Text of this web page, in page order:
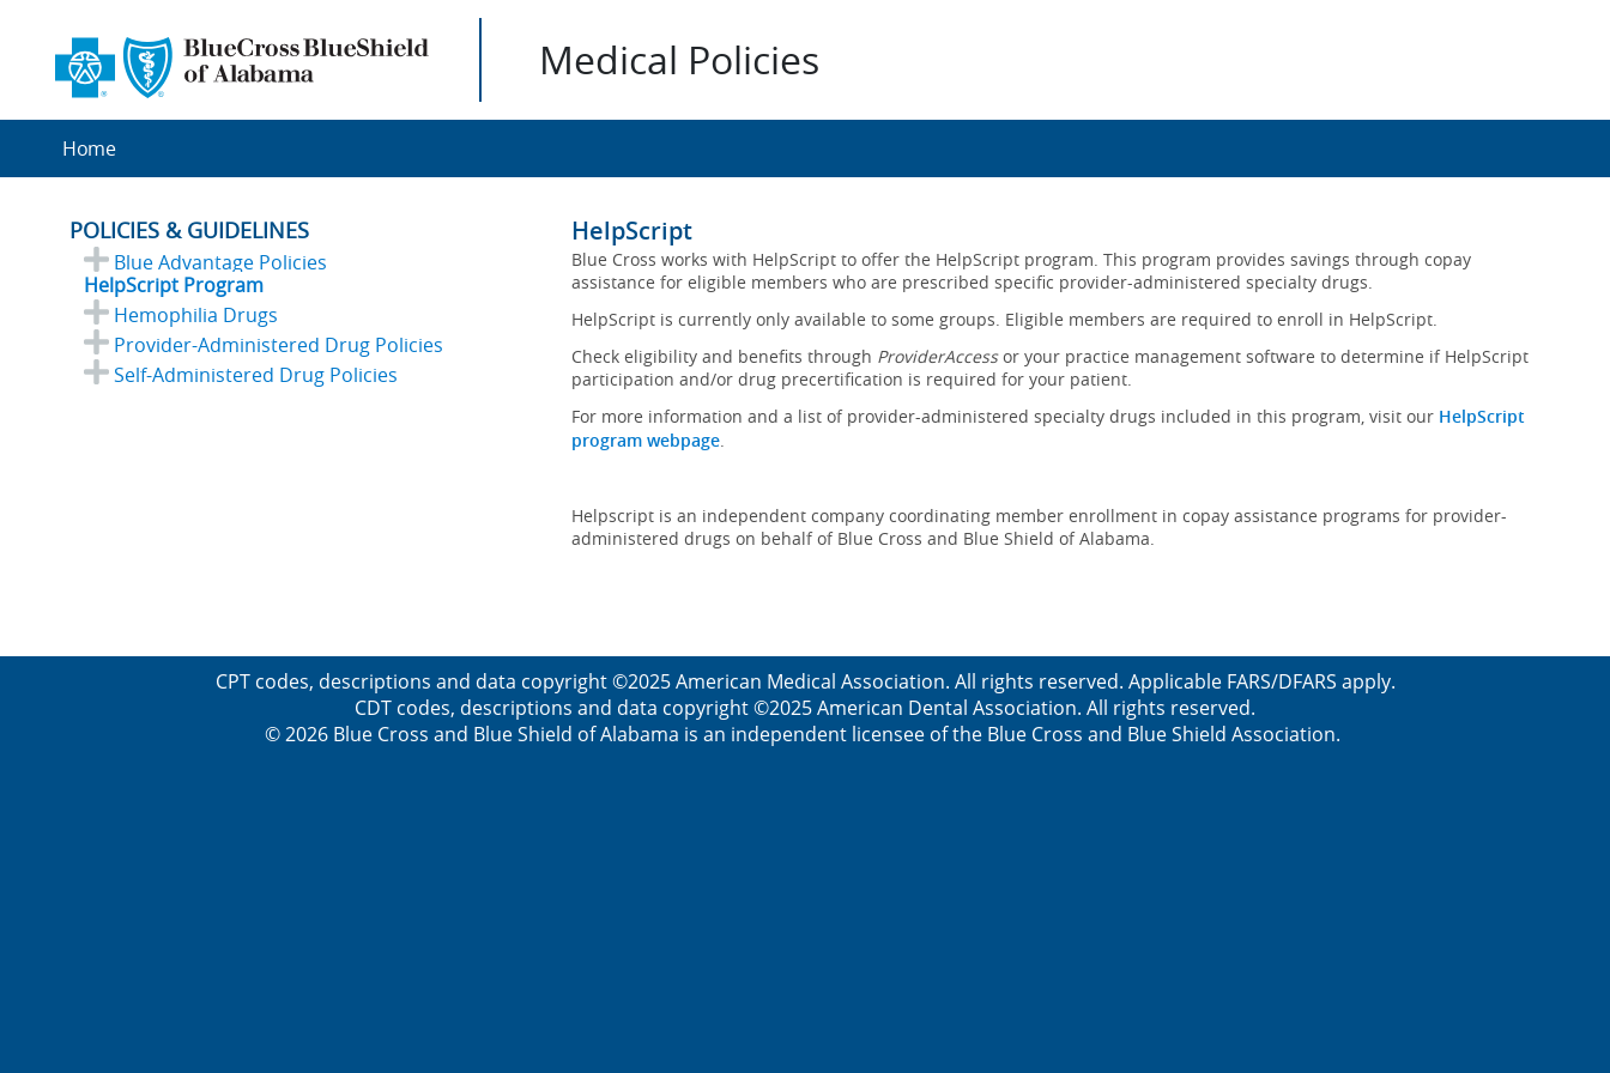
Medical Policies
Home
POLICIES & GUIDELINES
Blue Advantage Policies
HelpScript Program
Hemophilia Drugs
Provider-Administered Drug Policies
Self-Administered Drug Policies
HelpScript
Blue Cross works with HelpScript to offer the HelpScript program. This program provides savings through copay
assistance for eligible members who are prescribed specific provider-administered specialty drugs.
HelpScript is currently only available to some groups. Eligible members are required to enroll in HelpScript.
Check eligibility and benefits through ProviderAccessor your practice management software to determine if HelpScript
participation and/or drug precertification is required for your patient.
For more information and a list of provider-administered specialty drugs included in this program, visit our HelpScript
program webpage.
Helpscript is an independent company coordinating member enrollment in copay assistance programs for provider-
administered drugs on behalf of Blue Cross and Blue Shield of Alabama.
CPT codes, descriptions and data copyright ©2025 American Medical Association. All rights reserved. Applicable FARS/DFARS apply.
CDT codes, descriptions and data copyright ©2025 American Dental Association. All rights reserved.
© 2026 Blue Cross and Blue Shield of Alabama is an independent licensee of the Blue Cross and Blue Shield Association.